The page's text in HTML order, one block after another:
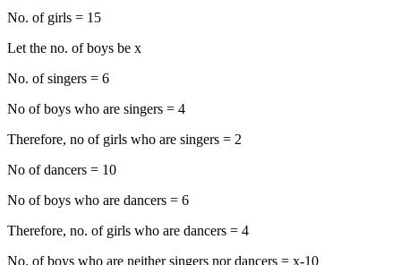
No. of girls = 15
Let the no. of boys be x
No. of singers = 6
No of boys who are singers = 4
Therefore, no of girls who are singers = 2
No of dancers = 10
No of boys who are dancers = 6
Therefore, no. of girls who are dancers = 4
No. of boys who are neither singers nor dancers = x-10